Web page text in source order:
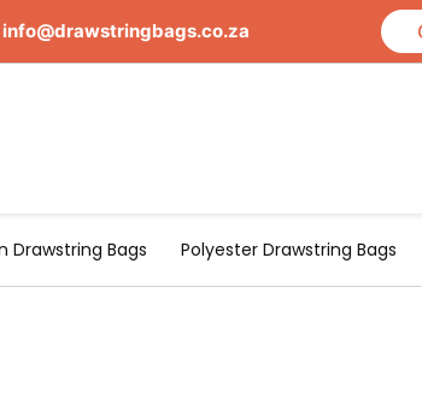
info@drawstringbags.co.za
Drawstring Bags Polyester Drawstring Bags